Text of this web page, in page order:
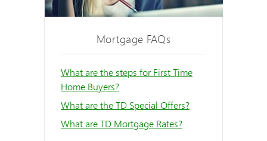
Mortgage FAQs
What are the steps for First Time
Home Buyers?
What are the TD Special Offers?
What are TD Mortgage Rates?